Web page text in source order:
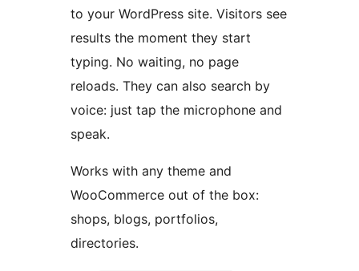
to your WordPress site. Visitors see
results the moment they start
typing. No waiting, no page
reloads. They can also search by
voice: just tap the microphone and
speak.
Works with any theme and
WooCommerce out of the box:
shops, blogs, portfolios,
directories.